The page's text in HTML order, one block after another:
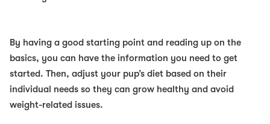
By having a good starting point and reading up on the
basics, you can have the information you need to get
started. Then, adjust your pup’s diet based on their
individual needs so they can grow healthy and avoid
weight-related issues.